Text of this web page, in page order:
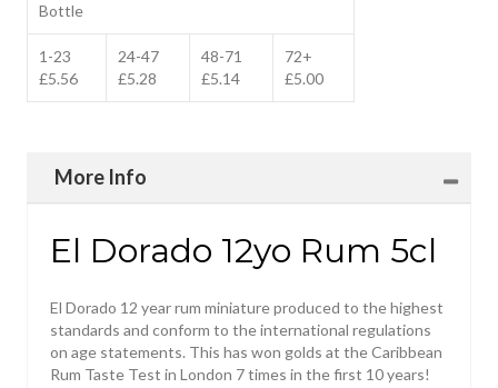
Bottle
1-23
£5.56
24-47
£5.28
48-71
£5.14
72+
£5.00
More Info
El Dorado 12yo Rum 5cl
El Dorado 12 year rum miniature produced to the highest
standards and conform to the international regulations
on age statements. This has won golds at the Caribbean
Rum Taste Test in London 7 times in the first 10 years!